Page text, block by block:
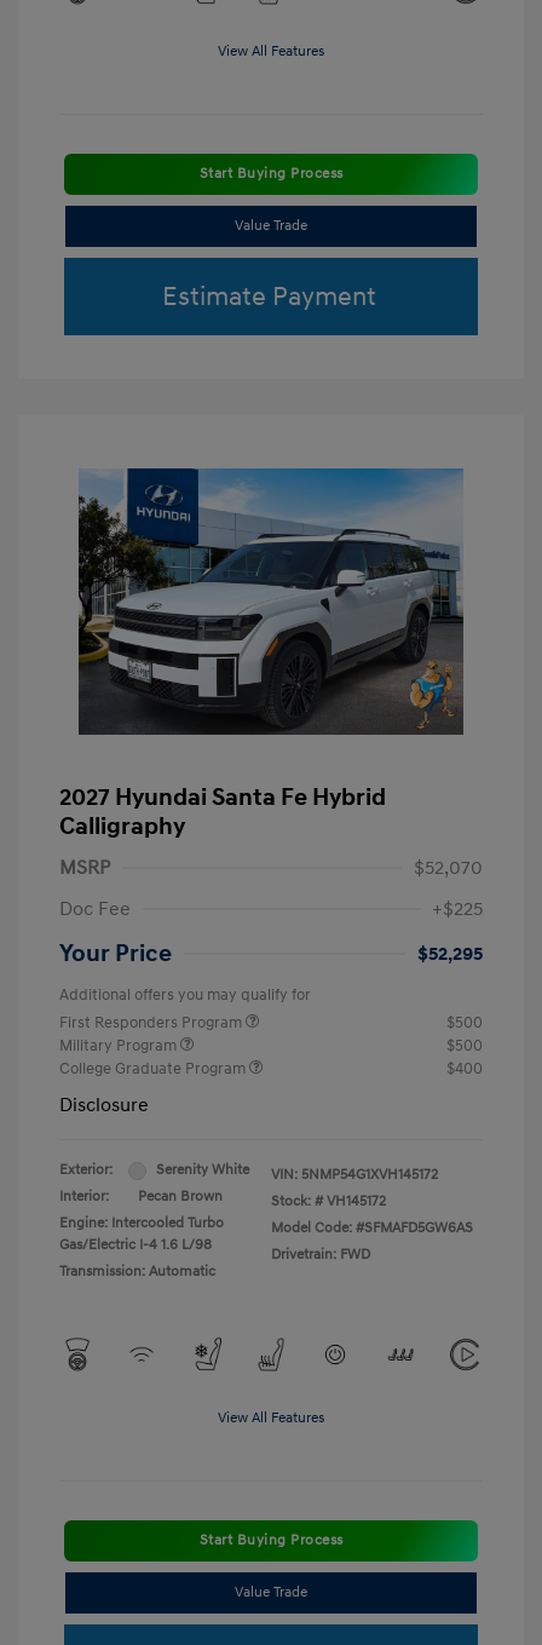
View All Features
Start Buying Process
Value Trade
Estimate Payment
2027 Hyundai Santa Fe Hybrid
Calligraphy
MSRP
$52,070
Doc Fee
+$225
Your Price $52,295
Additional offers you may qualify for
First Responders Program
$500
Military Program
$500
College Graduate Program
$400
Disclosure
Exterior:
Serenity White
Interior:
Pecan Brown
Engine: Intercooled Turbo
Gas/Electric I-4 1.6 L/98
Transmission: Automatic
VIN: 5NMP54G1XVH145172
Stock: # VH145172
Model Code: #SFMAFD5GW6AS
Drivetrain: FWD
View All Features
Start Buying Process
Value Trade